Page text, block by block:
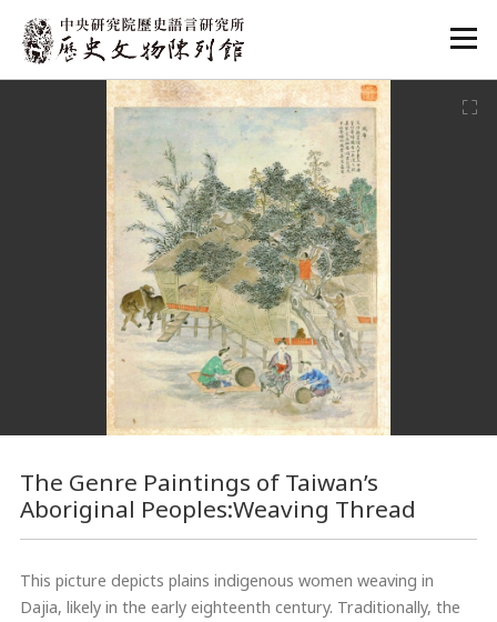
:::
The Genre Paintings of Taiwan’s
Aboriginal Peoples:Weaving Thread
This picture depicts plains indigenous women weaving in
Dajia, likely in the early eighteenth century. Traditionally, the